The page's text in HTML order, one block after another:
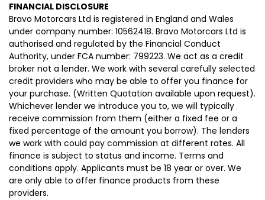
FINANCIAL DISCLOSURE
Bravo Motorcars Ltd is registered in England and Wales
under company number: 10562418. Bravo Motorcars Ltd is
authorised and regulated by the Financial Conduct
Authority, under FCA number: 799223. We act as a credit
broker not a lender. We work with several carefully selected
credit providers who may be able to offer you finance for
your purchase. (Written Quotation available upon request).
Whichever lender we introduce you to, we will typically
receive commission from them (either a fixed fee or a
fixed percentage of the amount you borrow). The lenders
we work with could pay commission at different rates. All
finance is subject to status and income. Terms and
conditions apply. Applicants must be 18 year or over. We
are only able to offer finance products from these
providers.